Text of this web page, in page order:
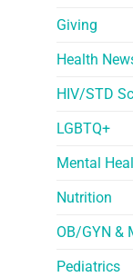
Giving
Health
HIV/STD
LGBTQ+
Mental
Nutrition
OB/GYN &
Pediatrics